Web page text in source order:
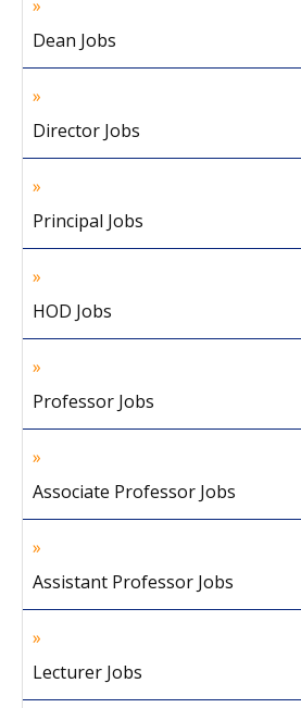
Dean Jobs
Director Jobs
Principal Jobs
HOD Jobs
Professor Jobs
Associate Professor Jobs
Assistant Professor Jobs
Lecturer Jobs